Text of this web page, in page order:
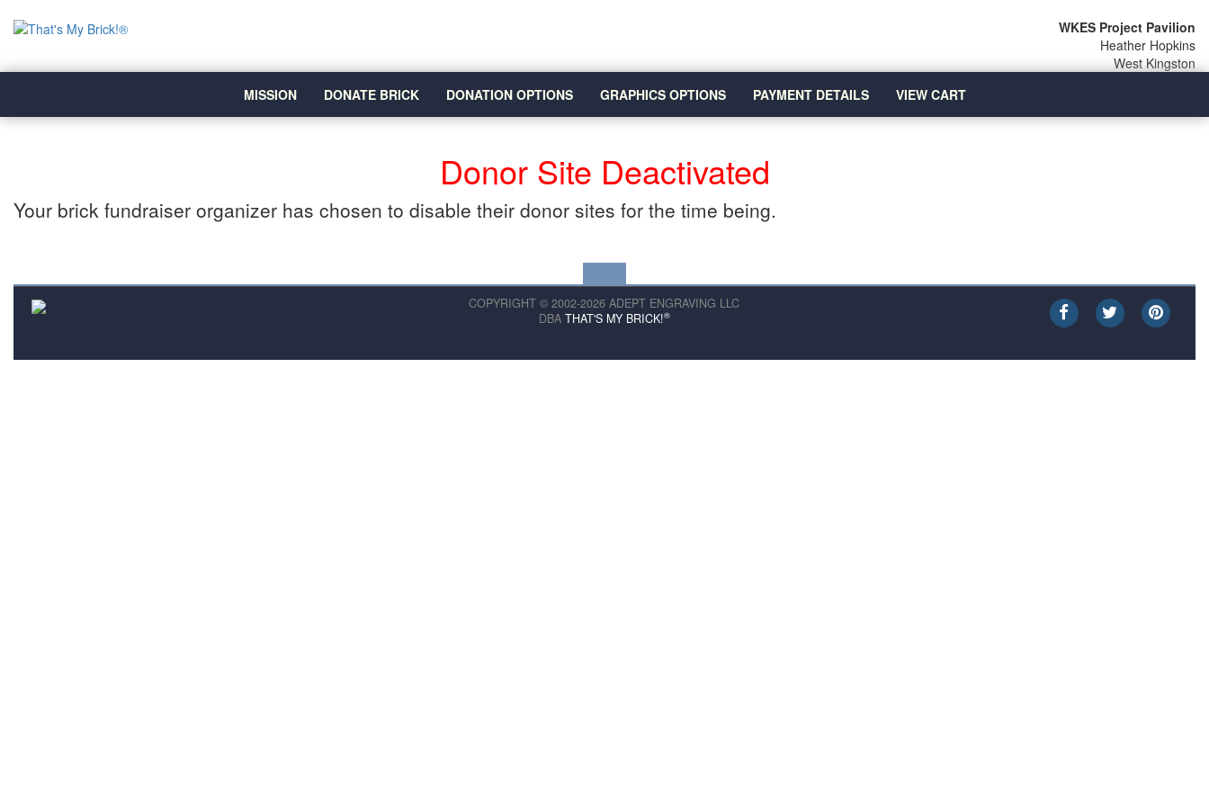
WKES Project Pavilion
Heather Hopkins
West Kingston
MISSION
DONATE BRICK DONATION OPTIONS GRAPHICS OPTIONS PAYMENT DETAILS VIEW CART
Donor Site Deactivated
Your brick fundraiser organizer has chosen to disable their donor sites for the time being.
COPYRIGHT © 2002-2026 ADEPT ENGRAVING LLC
DBA THAT'S MY BRICK!®